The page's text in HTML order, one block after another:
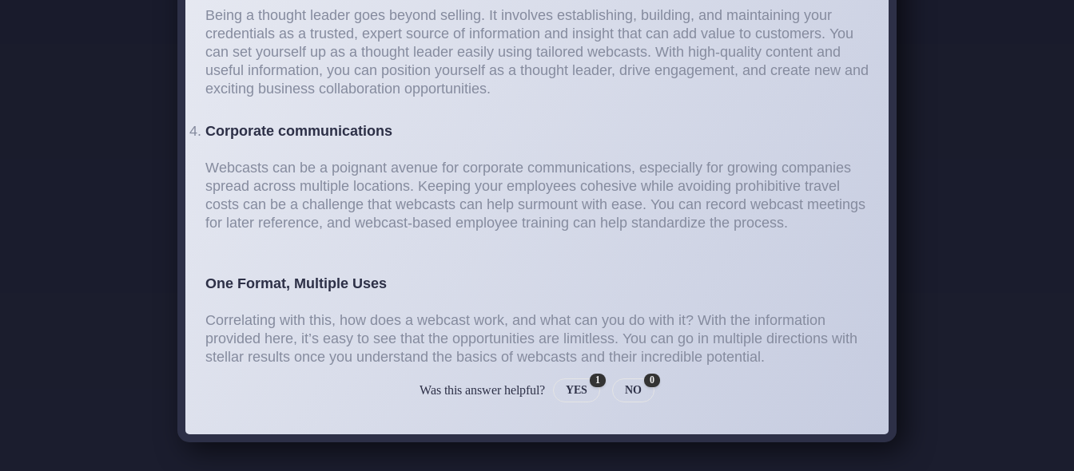
Being a thought leader goes beyond selling. It involves establishing, building, and maintaining your
credentials as a trusted, expert source of information and insight that can add value to customers. You
can set yourself up as a thought leader easily using tailored webcasts. With high-quality content and
useful information, you can position yourself as a thought leader, drive engagement, and create new and
exciting business collaboration opportunities.
Corporate communications
Webcasts can be a poignant avenue for corporate communications, especially for growing companies
spread across multiple locations. Keeping your employees cohesive while avoiding prohibitive travel
costs can be a challenge that webcasts can help surmount with ease. You can record webcast meetings
for later reference, and webcast-based employee training can help standardize the process.
One Format, Multiple Uses
Correlating with this, how does a webcast work, and what can you do with it? With the information
provided here, it’s easy to see that the opportunities are limitless. You can go in multiple directions with
stellar results once you understand the basics of webcasts and their incredible potential.
Was this answer helpful? YES
1
NO
0